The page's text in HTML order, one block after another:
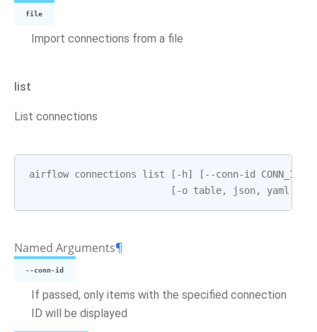
file
Import connections from a file
list
List connections
airflow connections list [ - h] [ --conn-id CONN_ID
[ -o table, json, yaml
Named Arguments¶
--conn-id
If passed, only items with the specified connection
ID will be displayed